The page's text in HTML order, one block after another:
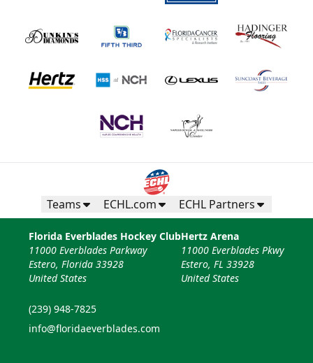
Teams ECHL.com ECHL Partners
Florida Everblades Hockey Club
11000 Everblades Parkway
Estero, Florida 33928
United States
(239) 948-7825
info@floridaeverblades.com
Hertz Arena
11000 Everblades Pkwy
Estero, FL 33928
United States